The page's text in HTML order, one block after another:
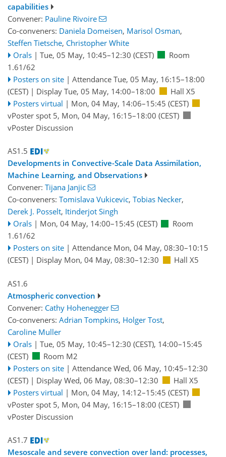
capabilities
Convener: Pauline Rivoire
Co-conveners: Daniela Domeisen, Marisol Osman,
Steffen Tietsche, Christopher White
Orals | Tue, 05 May, 10:45–12:30 (CEST)
Room
1.61/62
Posters on site | Attendance Tue, 05 May, 16:15–18:00
(CEST) | Display Tue, 05 May, 14:00–18:00
Hall X5
Posters virtual | Mon, 04 May, 14:06–15:45 (CEST)
vPoster spot 5, Mon, 04 May, 16:15–18:00 (CEST)
vPoster Discussion
AS1.5
Developments in Convective-Scale Data Assimilation,
Machine Learning, and Observations
Convener: Tijana Janjic
Co-conveners: Tomislava Vukicevic, Tobias Necker,
Derek J. Posselt, Itinderjot Singh
Orals | Mon, 04 May, 14:00–15:45 (CEST)
Room
1.61/62
Posters on site | Attendance Mon, 04 May, 08:30–10:15
(CEST) | Display Mon, 04 May, 08:30–12:30 Hall X5
AS1.6
Atmospheric convection
Convener: Cathy Hohenegger
Co-conveners: Adrian Tompkins, Holger Tost,
Caroline Muller
Orals | Tue, 05 May, 10:45–12:30 (CEST), 14:00–15:45
(CEST)
Room M2
Posters on site | Attendance Wed, 06 May, 10:45–12:30
(CEST) | Display Wed, 06 May, 08:30–12:30
Hall X5
Posters virtual | Mon, 04 May, 14:12–15:45 (CEST)
vPoster spot 5, Mon, 04 May, 16:15–18:00 (CEST)
vPoster Discussion
AS1.7
Mesoscale and severe convection over land: processes,